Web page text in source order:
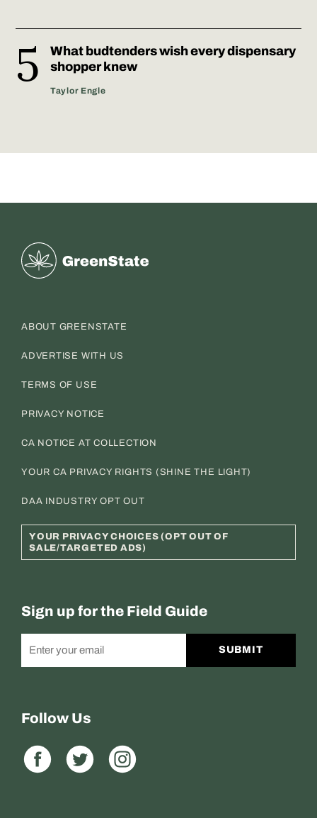
What budtenders wish every dispensary
shopper knew
Taylor Engle
Greenstate
ABOUT GREENSTATE
ADVERTISE WITH US
TERMS OF USE
PRIVACY NOTICE
CA NOTICE AT COLLECTION
YOUR CA PRIVACY RIGHTS (SHINE THE LIGHT)
DAA INDUSTRY OPT OUT
YOUR PRIVACY CHOICES (OPT OUT OF
SALE/TARGETED ADS)
Sign up for the Field Guide
SUBMIT
Follow Us